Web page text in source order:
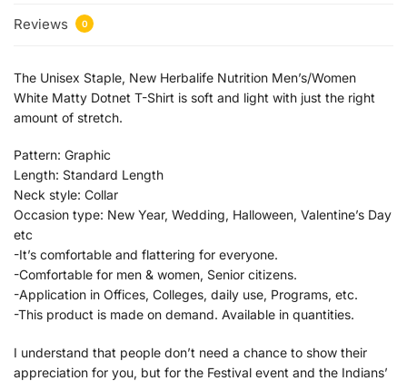
Reviews 0
The Unisex Staple, New Herbalife Nutrition Men’s/Women
White Matty Dotnet T-Shirt is soft and light with just the right
amount of stretch.
Pattern: Graphic
Length: Standard Length
Neck style: Collar
Occasion type: New Year, Wedding, Halloween, Valentine’s Day
etc
-It’s comfortable and flattering for everyone.
-Comfortable for men & women, Senior citizens.
-Application in Offices, Colleges, daily use, Programs, etc.
-This product is made on demand. Available in quantities.
I understand that people don’t need a chance to show their
appreciation for you, but for the Festival event and the Indians’